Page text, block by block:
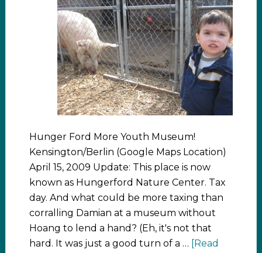
Hunger Ford More Youth Museum!
Kensington/Berlin (Google Maps Location)
April 15, 2009 Update: This place is now
known as Hungerford Nature Center. Tax
day. And what could be more taxing than
corralling Damian at a museum without
Hoang to lend a hand? (Eh, it's not that
hard. It was just a good turn of a … [Read